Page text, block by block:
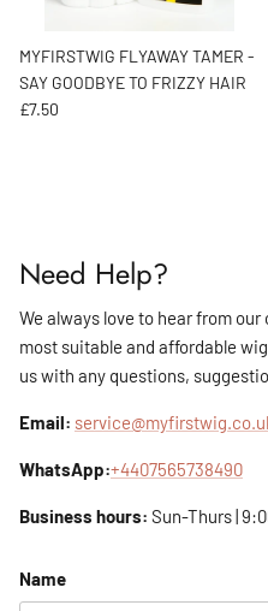
MYFIRSTWIG FLYAWAY TAMER -
SAY GOODBYE TO FRIZZY HAIR
Regular price
£7.50
Need Help?
We always love to hear from
most suitable and affordable
us with any questions,
Email:
WhatsApp:+4407565738490
Business hours: Sun-Thurs |
Name